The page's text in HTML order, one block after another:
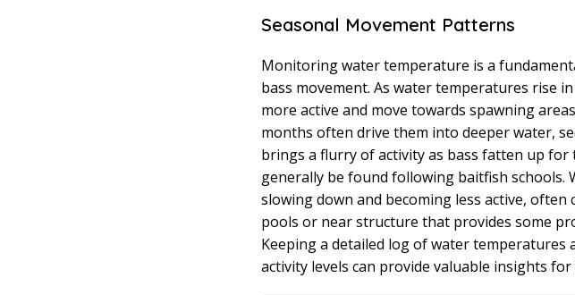
Seasonal Movement Patterns
Monitoring water temperature is a
bass movement. As water temperatures rise
more active and move towards spawning
months often drive them into deeper water,
brings a flurry of activity as bass fatten up for
generally be found following baitfish schools.
slowing down and becoming less active,
pools or near structure that provides some
Keeping a detailed log of water temperatures
activity levels can provide valuable insights